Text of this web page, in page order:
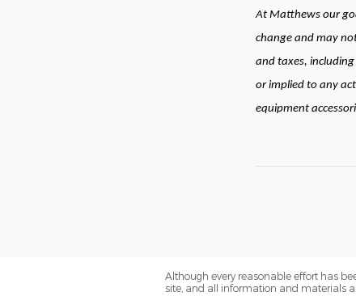
At Matthews our
change and may
and taxes,
or implied to any
equipment
Although every reasonable effort has
site, and all information and materials